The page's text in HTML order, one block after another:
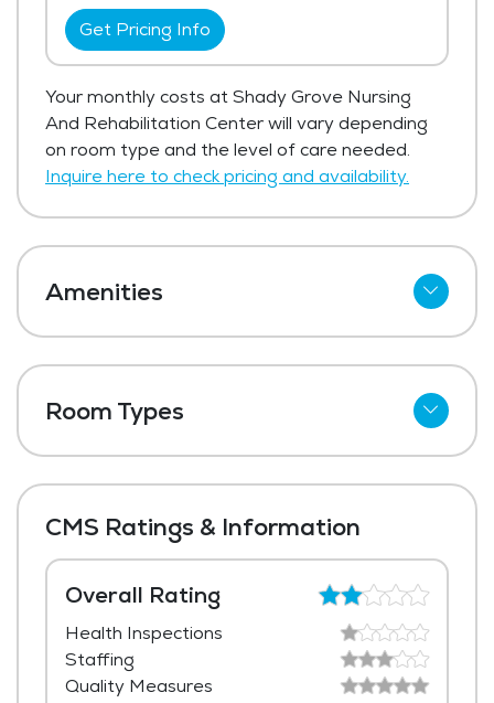
CMS Ratings & Information
Overall Rating
Health Inspections
Staffing
Quality Measures
Get Pricing Info
Your monthly costs at Shady Grove Nursing
And Rehabilitation Center will vary depending
on room type and the level of care needed.
Inquire here to check pricing and availability.
Amenities
Cable
Wi-Fi
Outdoor Space
Dining Room
Media / Activities Room
Library
Room Types
Shared Suites